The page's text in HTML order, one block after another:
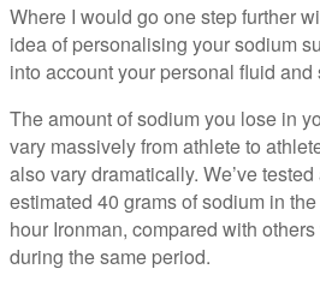
Where I would go one step further
idea of personalising your sodium
into account your personal fluid and
The amount of sodium you lose in
vary massively from athlete to
also vary dramatically. We’ve
estimated 40 grams of sodium in
hour Ironman, compared with
during the same period.